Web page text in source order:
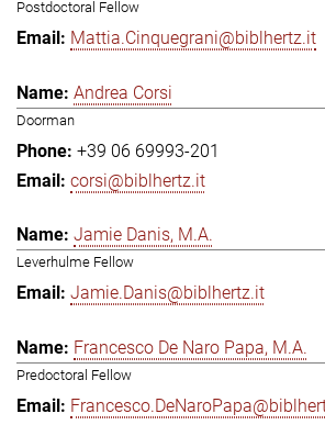
Postdoctoral Fellow
Mattia.Cinquegrani@biblhertz.it
Andrea Corsi
Doorman
+39 06 69993-201
corsi@biblhertz.it
Jamie Danis, M.A.
Leverhulme Fellow
Jamie.Danis@biblhertz.it
Francesco De Naro Papa, M.A.
Predoctoral Fellow